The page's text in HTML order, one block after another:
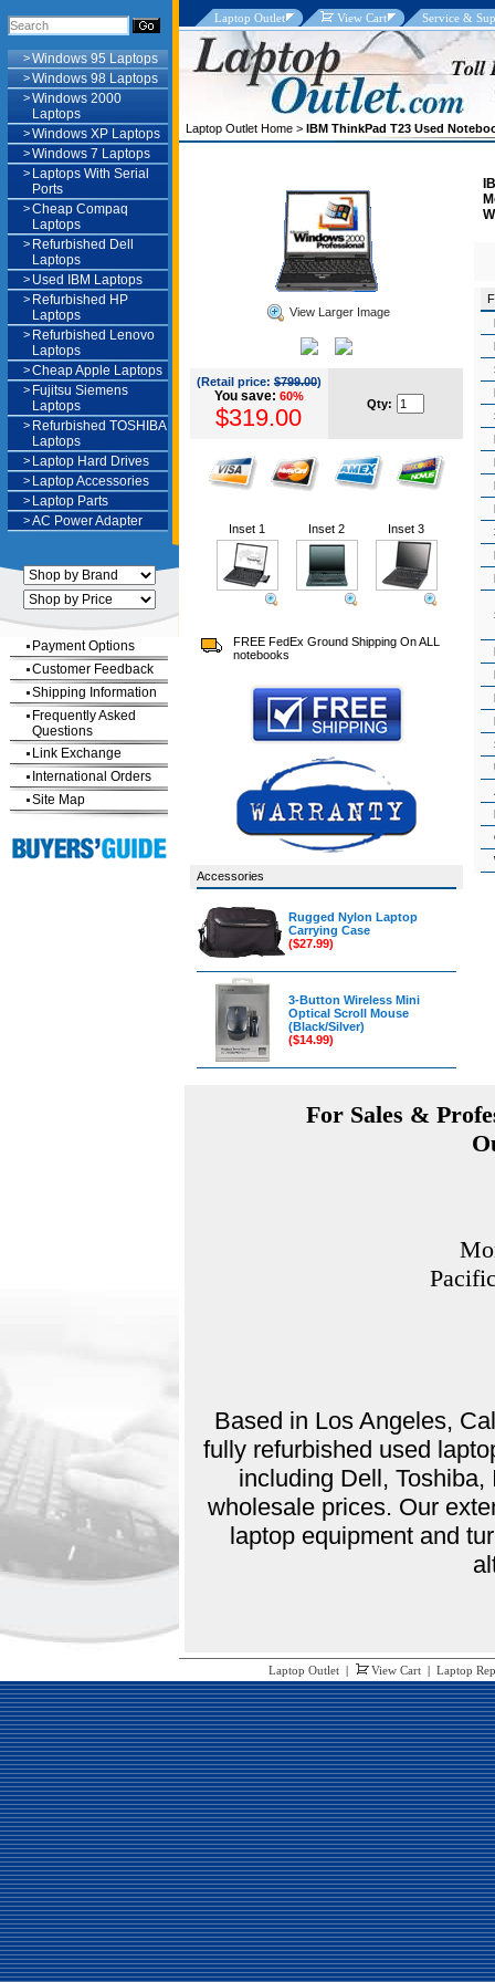
>Windows 95 Laptops
>Windows 98 Laptops
>Windows 2000
Laptops
>Windows XP Laptops
>Windows 7 Laptops
> Laptops With Serial
Ports
>Cheap Compaq
Laptops
> Refurbished Dell
Laptops
> Used IBM Laptops
> Refurbished HP
Laptops
> Refurbished Lenovo
Laptops
>Cheap Apple Laptops
> Fujitsu Siemens
Laptops
> Refurbished TOSHIBA
Laptops
> Laptop Hard Drives
> Laptop Accessories
> Laptop Parts
>AC Power Adapter
Payment Options
Customer Feedback
Shipping Information
Frequently Asked
Questions
Link Exchange
International Orders
Site Map
Laptop Outlet View Cart Service &
Laptop Outlet Home > IBM ThinkPad T23 Used
View Larger Image
(Retail price: $799.00)
You save: 60%
$319.00 Qty:
Inset 1 Inset 2 Inset 3
FREE FedEx Ground Shipping On ALL
notebooks
Accessories
Rugged Nylon Laptop
Carrying Case
($27.99)
3-Button Wireless Mini
Optical Scroll Mouse
(Black/Silver)
($14.99)
For Sales &
Based in Los Angeles,
fully refurbished used
including Dell,
wholesale prices. Our
laptop equipment and
Laptop Outlet | View Cart |Laptop